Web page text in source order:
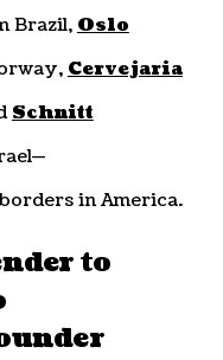
Brazil, Oslo
Cervejaria
Schnitt
in America.
to